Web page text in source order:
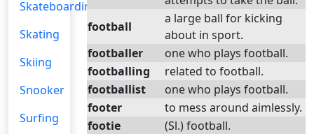
Skateboarding
Skating
Skiing
Snooker
Surfing
football
a large ball for kicking
about in sport.
footballer
one who plays football.
footballing
related to football.
footballist
one who plays football.
footer
to mess around aimlessly.
footie
(Sl.) football.